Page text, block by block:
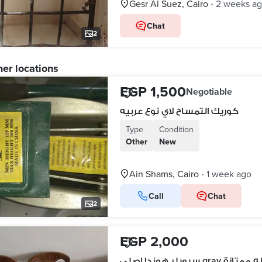
2
Gesr Al Suez, Cairo • 2 weeks
Chat
locations
2
EGP 1,500Negotiable
كوريك التمساح لاي نوع عربيه
Type
Other
Condition
New
Ain Shams, Cairo • 1 week ago
Call Chat
EGP 2,000